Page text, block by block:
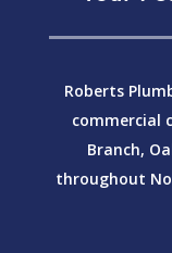
Roberts
commercial
Branch,
throughout